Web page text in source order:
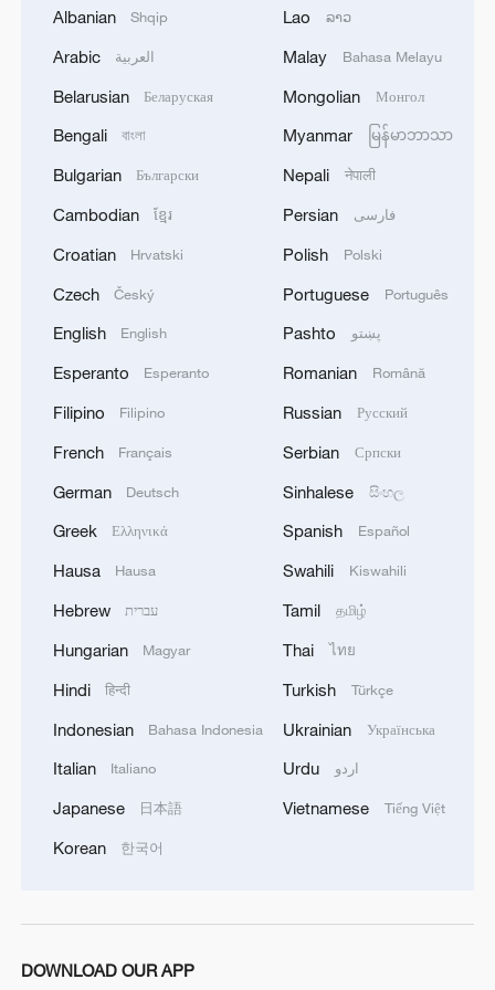
the Arctic?
between Russia and Ukraine in 2022 –
when Russia held the Council's
chairmanship – many Arctic states
suspended or limited engagement with
"Let's not ignore the reason why we are
not working with Russia – because they
Duvigneau, German Ambassador to
Iceland.
the chairmanship, and Denmark now holds
the position.
A call for 'science diplomacy'
Former Icelandic President Ólafur Ragnar
Grímsson, who chairs the dialogue-
seeking non-profit organization Arctic
Circle, told CGTN the world is "close to a
tipping point," warning that geopolitical
Albanian Shqip
Arabic العربية
Belarusian Беларуская
Bengali বাংলা
Bulgarian Български
Cambodian ខ្មែរ
Croatian Hrvatski
Czech Český
English English
Esperanto Esperanto
Filipino Filipino
French Français
German Deutsch
Greek Ελληνικά
Hausa Hausa
Hebrew עברית
Hungarian Magyar
Hindi हिन्दी
Indonesian Bahasa Indonesia
Italian Italiano
Japanese 日本語
Korean 한국어
Lao ລາວ
Malay Bahasa Melayu
Mongolian Монгол
Myanmar မြန်မာဘာသာ
Nepali नेपाली
Persian فارسی
Polish Polski
Portuguese Português
Pashto پښتو
Romanian Română
Russian Русский
Serbian Српски
Sinhalese සිංහල
Spanish Español
Swahili Kiswahili
Tamil தமிழ்
Thai ไทย
Turkish Türkçe
Ukrainian Українська
Urdu اردو
Vietnamese Tiếng Việt
DOWNLOAD OUR APP